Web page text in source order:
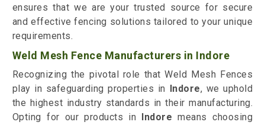
ensures that we are your trusted source for secure
and effective fencing solutions tailored to your unique
requirements.
Weld Mesh Fence Manufacturers in Indore
Recognizing the pivotal role that Weld Mesh Fences
play in safeguarding properties in Indore, we uphold
the highest industry standards in their manufacturing.
Opting for our products in Indore means choosing